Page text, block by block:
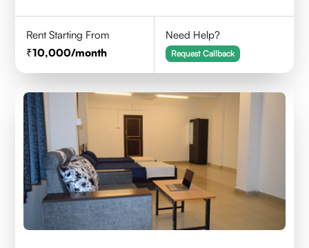
Rent Starting From
10,000/month
Need Help?
Request Callback